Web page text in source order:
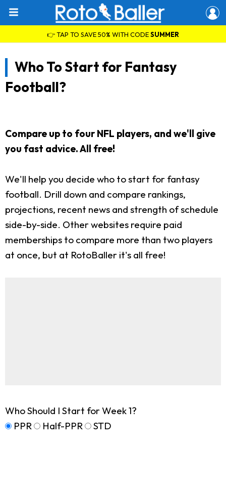
👉 TAP TO SAVE 50% WITH CODESUMMER
Who To Start for Fantasy
Football?
Compare up to four NFL players, and we'll give
you fast advice. All free!
We'll help you decide who to start for fantasy
football. Drill down and compare rankings,
projections, recent news and strength of schedule
side-by-side. Other websites require paid
memberships to compare more than two players
at once, but at RotoBaller it's all free!
Who Should I Start for Week 1?
PPR
Half-PPR STD